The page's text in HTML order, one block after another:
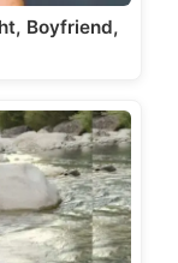
Boyfriend,